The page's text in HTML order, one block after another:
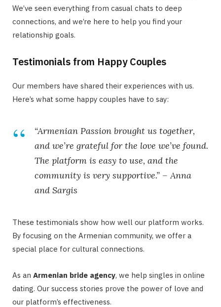
We’ve seen everything from casual chats to deep
connections, and we’re here to help you find your
relationship goals.
Testimonials from Happy Couples
Our members have shared their experiences with us.
Here’s what some happy couples have to say:
“Armenian Passion brought us together,
and we’re grateful for the love we’ve found.
The platform is easy to use, and the
community is very supportive.” –Anna
and Sargis
These testimonials show how well our platform works.
By focusing on the Armenian community, we offer a
special place for cultural connections.
As an Armenian bride agency, we help singles in online
dating. Our success stories prove the power of love and
our platform’s effectiveness.